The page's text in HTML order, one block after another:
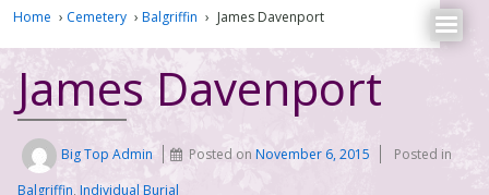
Home › Cemetery › Balgriffin › James Davenport
James Davenport
Big Top Admin Posted onNovember 6, 2015
Posted in
Balgriffin, Individual Burial